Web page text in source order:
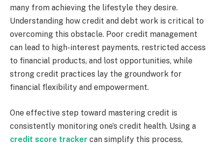
many from achieving the lifestyle they desire.
Understanding how credit and debt work is critical to
overcoming this obstacle. Poor credit management
can lead to high-interest payments, restricted access
to financial products, and lost opportunities, while
strong credit practices lay the groundwork for
financial flexibility and empowerment.
One effective step toward mastering credit is
consistently monitoring one’s credit health. Using a
credit score tracker can simplify this process,